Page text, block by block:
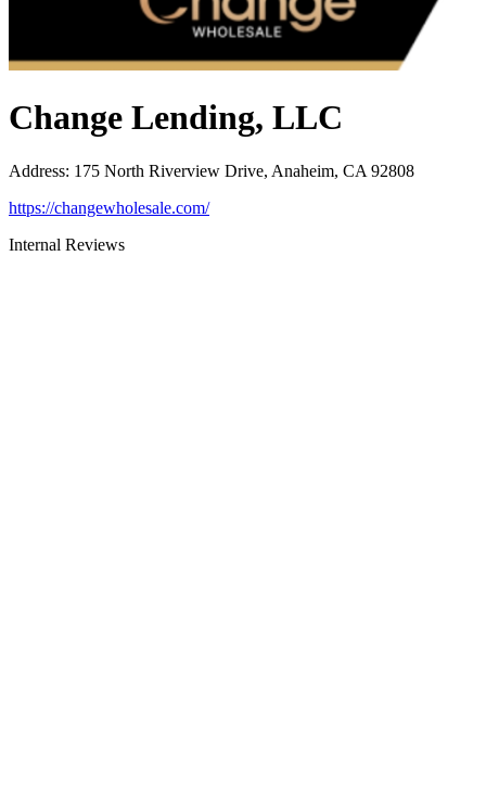
Change Lending, LLC
Address: 175 North Riverview Drive, Anaheim, CA 92808
https://changewholesale.com/
Internal Reviews